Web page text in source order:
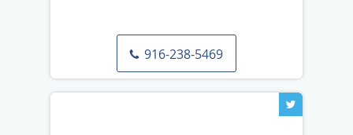
916-238-5469